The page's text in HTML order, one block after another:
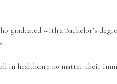
graduated with a Bachelor’s
in healthcare no matter their